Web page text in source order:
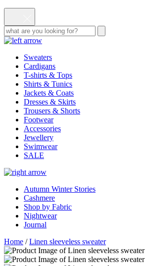
Sweaters
Cardigans
T-shirts & Tops
Shirts & Tunics
Jackets & Coats
Dresses & Skirts
Trousers & Shorts
Footwear
Accessories
Jewellery
Swimwear
SALE
Autumn Winter Stories
Cashmere
Shop by Fabric
Nightwear
Journal
Home /Linen sleeveless sweater